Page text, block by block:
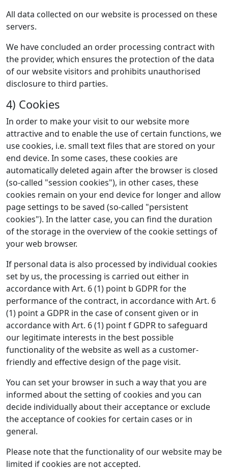
All data collected on our website is processed on these
servers.
We have concluded an order processing contract with
the provider, which ensures the protection of the data
of our website visitors and prohibits unauthorised
disclosure to third parties.
4) Cookies
In order to make your visit to our website more
attractive and to enable the use of certain functions, we
use cookies, i.e. small text files that are stored on your
end device. In some cases, these cookies are
automatically deleted again after the browser is closed
(so-called "session cookies"), in other cases, these
cookies remain on your end device for longer and allow
page settings to be saved (so-called "persistent
cookies"). In the latter case, you can find the duration
of the storage in the overview of the cookie settings of
your web browser.
If personal data is also processed by individual cookies
set by us, the processing is carried out either in
accordance with Art. 6 (1) point b GDPR for the
performance of the contract, in accordance with Art. 6
(1) point a GDPR in the case of consent given or in
accordance with Art. 6 (1) point f GDPR to safeguard
our legitimate interests in the best possible
functionality of the website as well as a customer-
friendly and effective design of the page visit.
You can set your browser in such a way that you are
informed about the setting of cookies and you can
decide individually about their acceptance or exclude
the acceptance of cookies for certain cases or in
general.
Please note that the functionality of our website may be
limited if cookies are not accepted.